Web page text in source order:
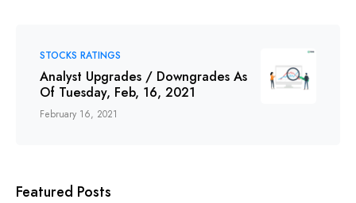
STOCKS RATINGS
Analyst Upgrades / Downgrades As
Of Tuesday, Feb, 16, 2021
February 16, 2021
Featured Posts